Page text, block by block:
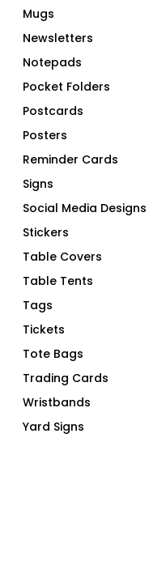
Mugs
Newsletters
Notepads
Pocket Folders
Postcards
Posters
Reminder Cards
Signs
Social Media Designs
Stickers
Table Covers
Table Tents
Tags
Tickets
Tote Bags
Trading Cards
Wristbands
Yard Signs